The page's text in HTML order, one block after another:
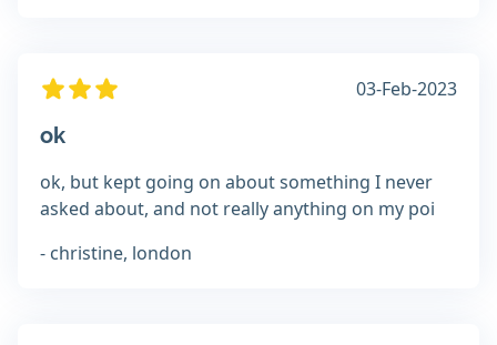
03-Feb-2023
ok
ok, but kept going on about something I never
asked about, and not really anything on my poi
- christine, london